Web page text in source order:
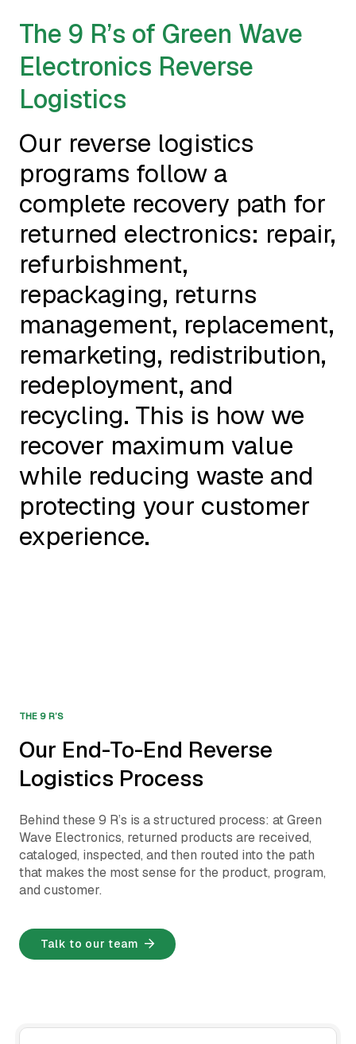
The 9 R’s of Green Wave
Electronics Reverse
Logistics
Our reverse logistics
programs follow a
complete recovery path for
returned electronics: repair,
refurbishment,
repackaging, returns
management, replacement,
remarketing, redistribution,
redeployment, and
recycling. This is how we
recover maximum value
while reducing waste and
protecting your customer
experience.
THE 9 R’S
Our End-To-End Reverse
Logistics Process
Behind these 9 R’s is a structured process: at Green
Wave Electronics, returned products are received,
cataloged, inspected, and then routed into the path
that makes the most sense for the product, program,
and customer.
Talk to our team